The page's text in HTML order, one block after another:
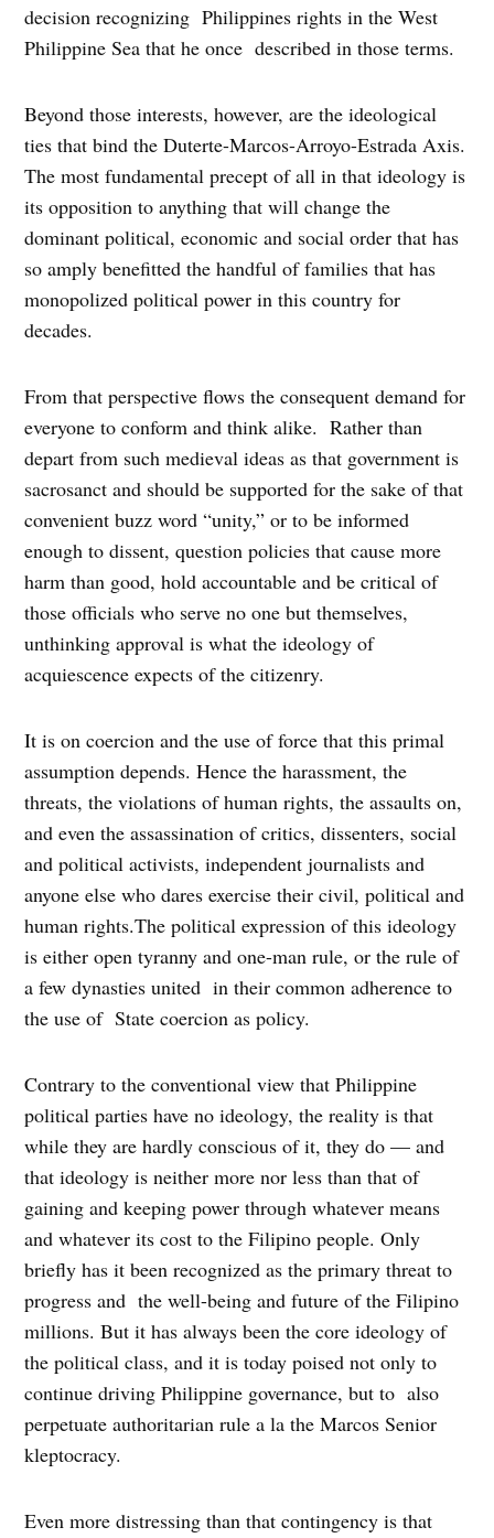
decision recognizing Philippines rights in the West
Philippine Sea that he once described in those terms.
Beyond those interests, however, are the ideological
ties that bind the Duterte-Marcos-Arroyo-Estrada Axis.
The most fundamental precept of all in that ideology is
its opposition to anything that will change the
dominant political, economic and social order that has
so amply benefitted the handful of families that has
monopolized political power in this country for
decades.
From that perspective flows the consequent demand for
everyone to conform and think alike. Rather than
depart from such medieval ideas as that government is
sacrosanct and should be supported for the sake of that
convenient buzz word “unity,” or to be informed
enough to dissent, question policies that cause more
harm than good, hold accountable and be critical of
those officials who serve no one but themselves,
unthinking approval is what the ideology of
acquiescence expects of the citizenry.
It is on coercion and the use of force that this primal
assumption depends. Hence the harassment, the
threats, the violations of human rights, the assaults on,
and even the assassination of critics, dissenters, social
and political activists, independent journalists and
anyone else who dares exercise their civil, political and
human rights.The political expression of this ideology
is either open tyranny and one-man rule, or the rule of
a few dynasties united in their common adherence to
the use of State coercion as policy.
Contrary to the conventional view that Philippine
political parties have no ideology, the reality is that
while they are hardly conscious of it, they do — and
that ideology is neither more nor less than that of
gaining and keeping power through whatever means
and whatever its cost to the Filipino people. Only
briefly has it been recognized as the primary threat to
progress and the well-being and future of the Filipino
millions. But it has always been the core ideology of
the political class, and it is today poised not only to
continue driving Philippine governance, but to also
perpetuate authoritarian rule a la the Marcos Senior
kleptocracy.
Even more distressing than that contingency is that